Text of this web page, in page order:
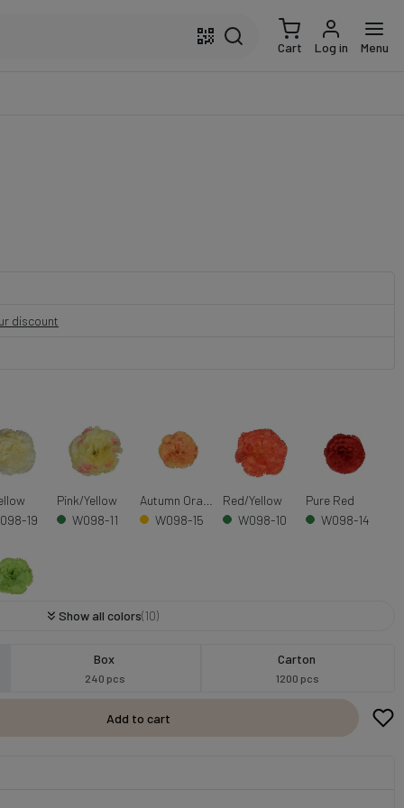
Cart Log in Menu
discount
19
Pink/Yellow
W098-11
W098-15
Red/Yellow
W098-10
Pure Red
W098-14
Show all colors(10)
Box
240 pcs
Carton
1200 pcs
Add to cart